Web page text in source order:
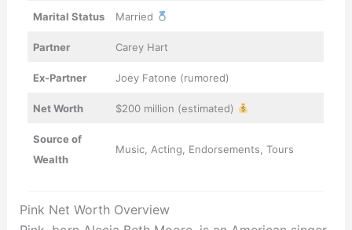
Marital Status Married
Partner Carey Hart
Ex-Partner Joey Fatone (rumored)
Net Worth $200 million (estimated)
Source of
Wealth
Music, Acting, Endorsements, Tours
Pink Net Worth Overview